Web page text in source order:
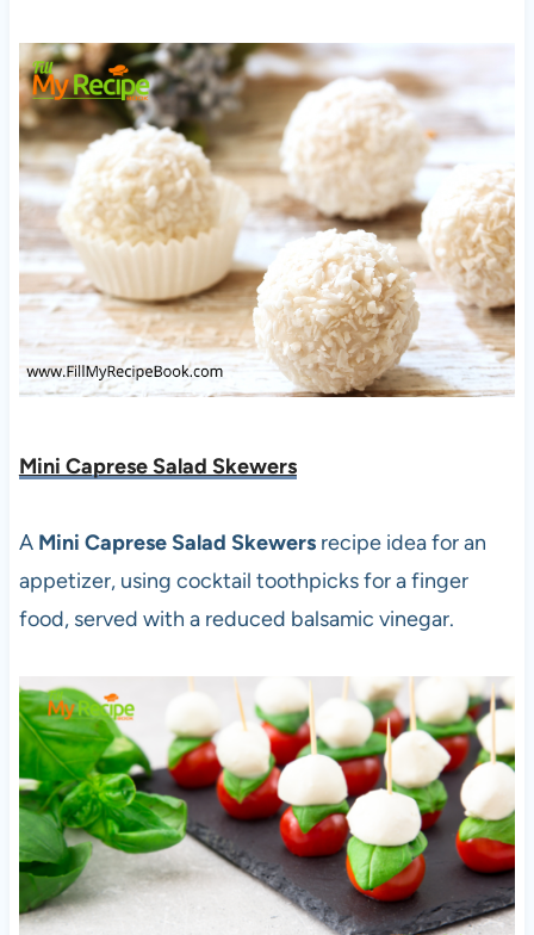
Mini Caprese Salad Skewers
A Mini Caprese Salad Skewersrecipe idea for an
appetizer, using cocktail toothpicks for a finger
food, served with a reduced balsamic vinegar.